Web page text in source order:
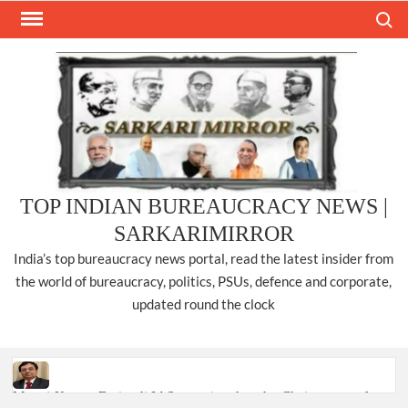
Skip
TOP INDIAN BUREAUCRACY NEWS |
SARKARIMIRROR
India’s top bureaucracy news portal, read the latest insider from
the world of bureaucracy, politics, PSUs, defence and corporate,
updated round the clock
Manoj Kumar Dwivedi IAS, appointed as the Chairperson of